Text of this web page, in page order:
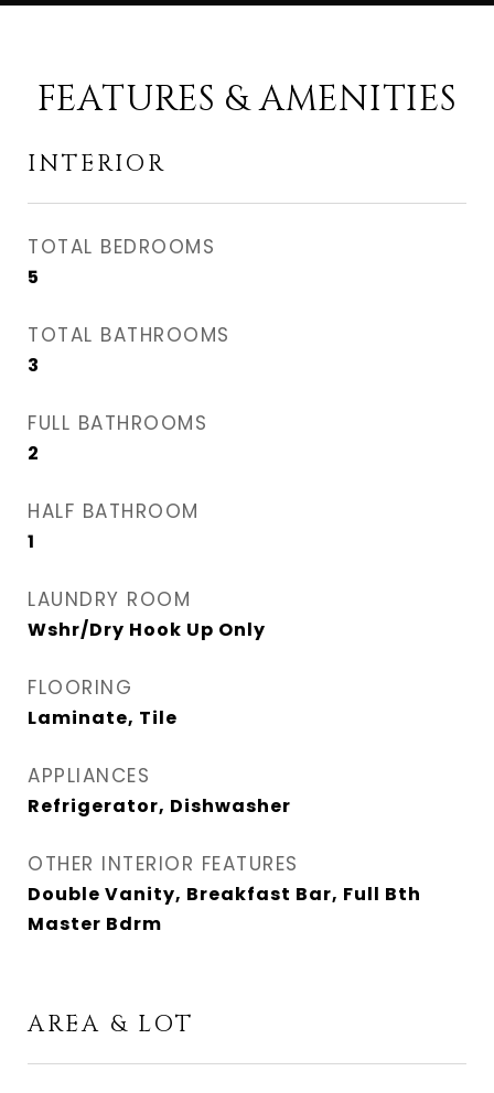
FEATURES & AMENITIES
INTERIOR
TOTAL BEDROOMS
5
TOTAL BATHROOMS
3
FULL BATHROOMS
2
HALF BATHROOM
1
LAUNDRY ROOM
Wshr/Dry Hook Up Only
FLOORING
Laminate, Tile
APPLIANCES
Refrigerator, Dishwasher
OTHER INTERIOR FEATURES
Double Vanity, Breakfast Bar, Full Bth
Master Bdrm
AREA & LOT